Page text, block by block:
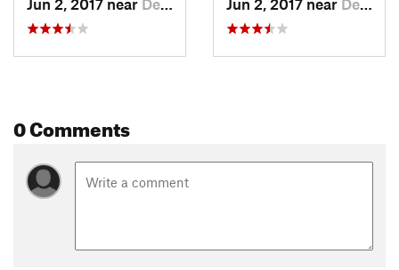
Jun 2, 2017 near Denison, TX Jun 2, 2017 near Denison, TX
0 Comments